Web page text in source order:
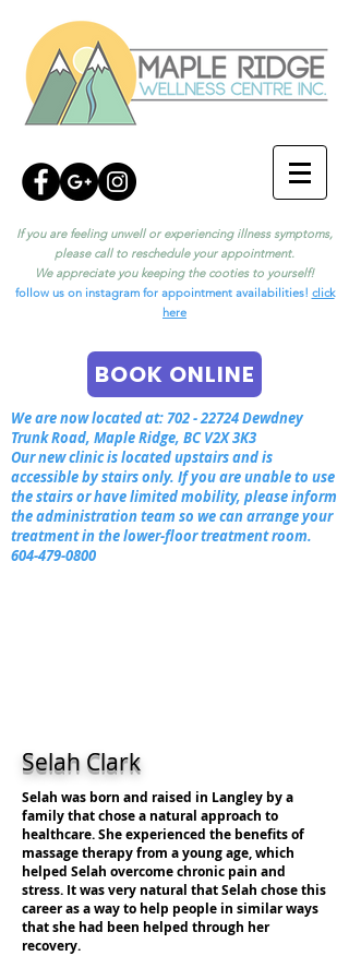
If you are feeling unwell or experiencing illness symptoms,
please call to reschedule your appointment.
We appreciate you keeping the cooties to yourself!
follow us on instagram for appointment availabilities! click
here
BOOK ONLINE
We are now located at:702 - 22724Dewdney
Trunk Road, Maple Ridge, BC V2X 3K3
Our new clinic is located upstairs and is
accessible by stairs only. If you are unable to use
the stairs or have limited mobility, please inform
the administration team so we can arrange your
treatment in the lower-floor treatment room.
604-479-0800
Selah Clark
Selah was born and raised in Langley by a
family that chose a natural approach to
healthcare. She experienced the benefits of
massage therapy from a young age, which
helped Selah overcome chronic pain and
stress. It was very natural that Selah chose this
career as a way to help people in similar ways
that she had been helped through her
recovery.